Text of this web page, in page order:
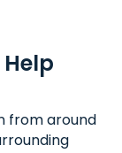
from around